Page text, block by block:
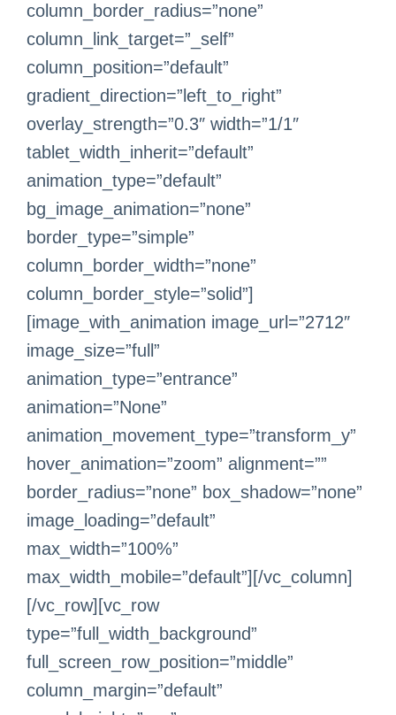
column_border_radius=”none”
column_link_target=”_self”
column_position=”default”
gradient_direction=”left_to_right”
overlay_strength=”0.3″ width=”1/1″
tablet_width_inherit=”default”
animation_type=”default”
bg_image_animation=”none”
border_type=”simple”
column_border_width=”none”
column_border_style=”solid”]
[image_with_animation image_url=”2712″
image_size=”full”
animation_type=”entrance”
animation=”None”
animation_movement_type=”transform_y”
hover_animation=”zoom” alignment=””
border_radius=”none” box_shadow=”none”
image_loading=”default”
max_width=”100%”
max_width_mobile=”default”][/vc_column]
[/vc_row][vc_row
type=”full_width_background”
full_screen_row_position=”middle”
column_margin=”default”